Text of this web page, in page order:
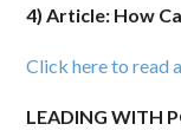
4) Article: How
Click here to read
LEADING WITH